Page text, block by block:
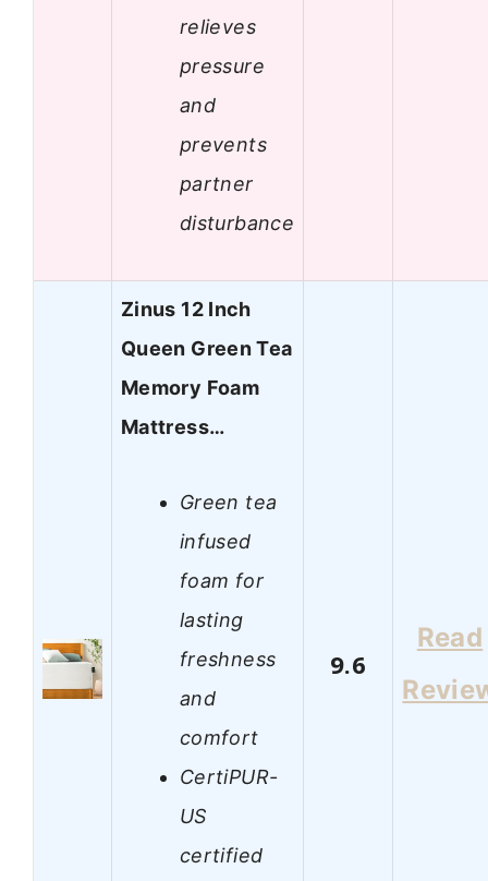
relieves
pressure
and
prevents
partner
disturbance
Zinus 12 Inch
Queen Green Tea
Memory Foam
Mattress…
Green tea
infused
foam for
lasting
freshness
and
comfort
CertiPUR-
US
certified
9.6
Read